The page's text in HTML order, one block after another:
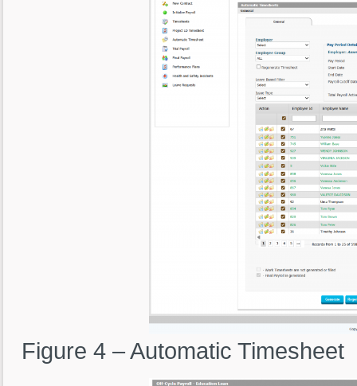
Figure 4 – Automatic Timesheet